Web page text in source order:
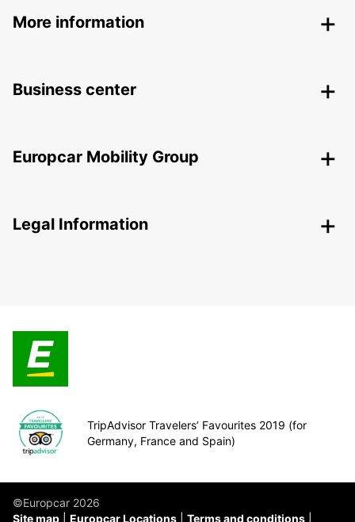
More information
Business center
Europcar Mobility Group
Legal Information
TripAdvisor Travelers’ Favourites 2019 (for
Germany, France and Spain)
©Europcar 2026
Site map
Europcar Locations Terms and conditions